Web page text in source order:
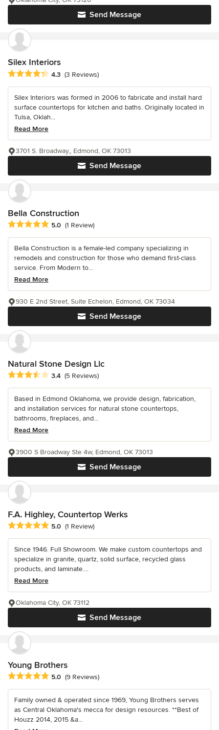
Send Message
Silex Interiors
Average rating: 4.3 out of 5 stars
4.3 (3 Reviews)
Silex Interiors was formed in 2006 to fabricate and install hard
surface countertops for kitchen and baths. Originally located in
Tulsa, Oklah...
Read More
Send Message
3701 S. Broadway,, Edmond, OK 73013
Bella Construction
Average rating: 5 out of 5 stars
5.0 (1 Review)
Bella Construction is a female-led company specializing in
remodels and construction for those who demand first-class
service. From Modern to...
Read More
Send Message
930 E 2nd Street, Suite Echelon, Edmond, OK 73034
Natural Stone Design Llc
Average rating: 3.4 out of 5 stars
3.4 (5 Reviews)
Based in Edmond Oklahoma, we provide design, fabrication,
and installation services for natural stone countertops,
bathrooms, fireplaces, and...
Read More
Send Message
3900 S Broadway Ste 4w, Edmond, OK 73013
F.A. Highley, Countertop Werks
Average rating: 5 out of 5 stars
5.0 (1 Review)
Since 1946. Full Showroom. We make custom countertops and
specialize in granite, quartz, solid surface, recycled glass
products, and laminate....
Read More
Send Message
Oklahoma City, OK 73112
Young Brothers
Average rating: 5 out of 5 stars
5.0 (9 Reviews)
Family owned & operated since 1969, Young Brothers serves
as Central Oklahoma's mecca for design resources. **Best of
Houzz 2014, 2015 &a...